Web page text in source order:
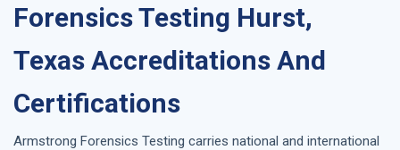
Forensics Testing Hurst,
Texas Accreditations And
Certifications
Armstrong Forensics Testing carries national and international